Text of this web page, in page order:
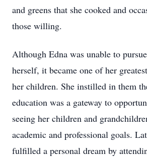
and greens that she cooked and
those willing.
Although Edna was unable to
herself, it became one of her
her children. She instilled in them
education was a gateway to
seeing her children and
academic and professional goals.
fulfilled a personal dream by